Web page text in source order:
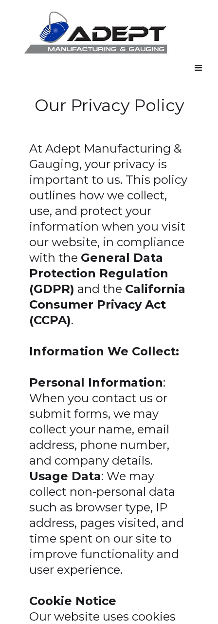
Our Privacy Policy
At Adept Manufacturing &
Gauging, your privacy is
important to us. This policy
outlines how we collect,
use, and protect your
information when you visit
our website, in compliance
with the General Data
Protection Regulation
(GDPR) and the California
Consumer Privacy Act
(CCPA).
Information We Collect:
Personal Information:
When you contact us or
submit forms, we may
collect your name, email
address, phone number,
and company details.
Usage Data: We may
collect non-personal data
such as browser type, IP
address, pages visited, and
time spent on our site to
improve functionality and
user experience.
Cookie Notice
Our website uses cookies